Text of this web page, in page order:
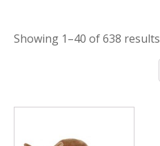
Showing 1–40 of 638 results